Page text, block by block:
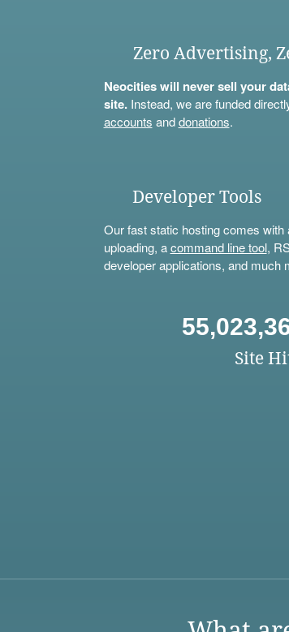
Zero Advertising,
Neocities will never sell your
site.Instead, we are funded
accounts anddonations.
Developer Tools
Our fast static hosting comes
uploading, acommand line tool,
developer applications, and much
Site